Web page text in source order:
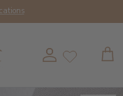
Account Cart